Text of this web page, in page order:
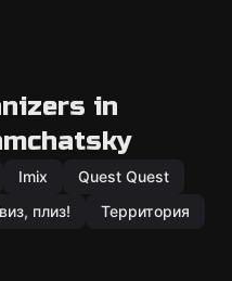
in
Imix
Quest Quest
плиз!
Территория